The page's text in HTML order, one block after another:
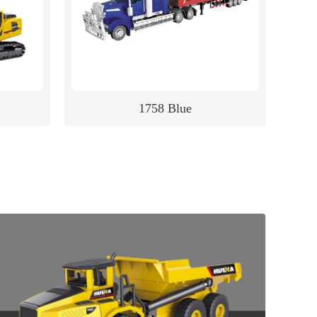
1758 Blue